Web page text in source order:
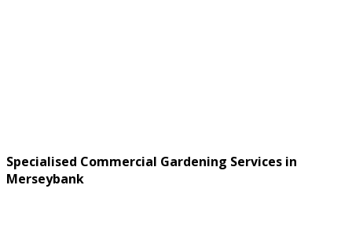
Specialised Commercial Gardening Services in
Merseybank